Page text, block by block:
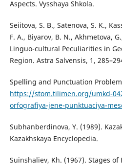
Aspects. Vysshaya Shkola.
Seiitova, S. B., Satenova, S. K.,
F. A., Biyarov, B. N., Akhmetova,
Linguo-cultural Peculiarities in
Region. Astra Salvensis, 1,
Spelling and Punctuation
https://stom.tilimen.org/umkd-
orfografiya-jene-punktuaciya-
Subhanberdinova, Ү. (1989).
Kazakhskaya Encyclopedia.
Suinshaliev, Kh. (1967). Stages of